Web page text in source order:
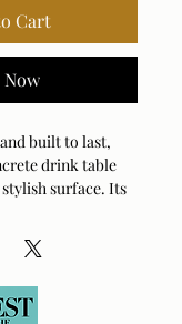
Cart
Now
built to last,
drink table
surface. Its
to any